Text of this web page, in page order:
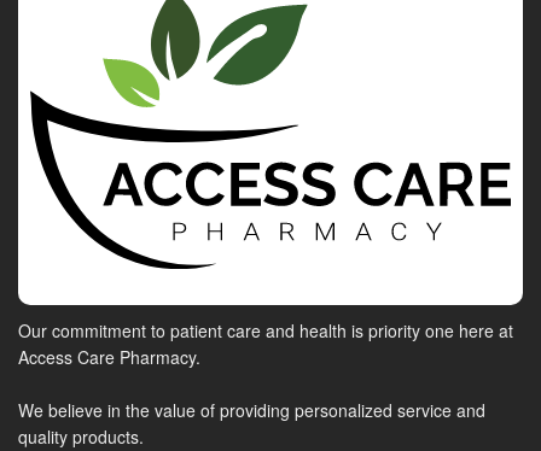
Our commitment to patient care and health is priority one here at
Access Care Pharmacy.
We believe in the value of providing personalized service and
quality products.